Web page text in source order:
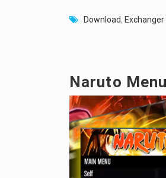
Download, Exchanger
Naruto